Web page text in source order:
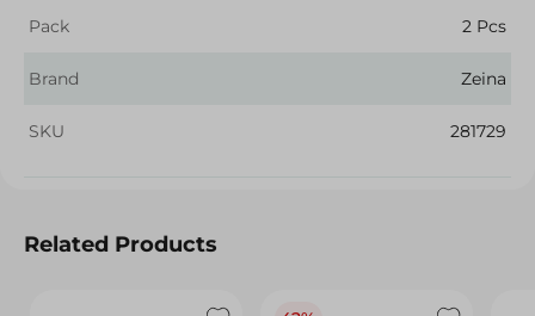
Pack
2 Pcs
Brand Zeina
SKU 281729
Related Products